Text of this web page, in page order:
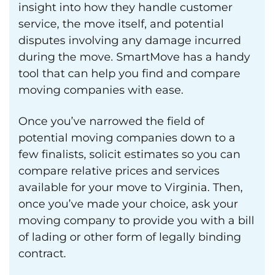
insight into how they handle customer
service, the move itself, and potential
disputes involving any damage incurred
during the move. SmartMove has a handy
tool that can help you find and compare
moving companies with ease.
Once you’ve narrowed the field of
potential moving companies down to a
few finalists, solicit estimates so you can
compare relative prices and services
available for your move to Virginia. Then,
once you’ve made your choice, ask your
moving company to provide you with a bill
of lading or other form of legally binding
contract.